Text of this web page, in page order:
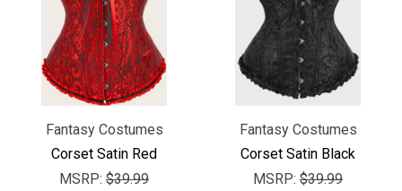
Fantasy Costumes
Corset Satin Red
MSRP: $39.99
Fantasy Costumes
Corset Satin Black
MSRP: $39.99